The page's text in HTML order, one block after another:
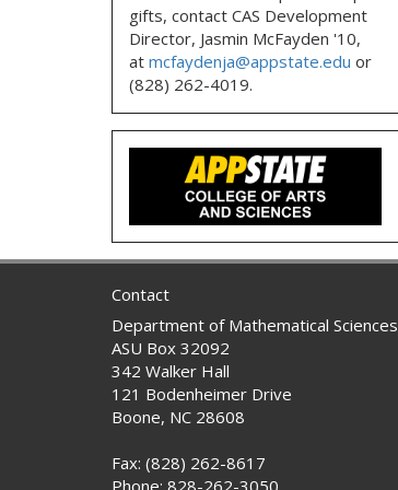
gifts, contact CAS Development
Director, Jasmin McFayden '10,
at mcfaydenja@appstate.edu or
(828) 262-4019.
Contact
Department of Mathematical Sciences
ASU Box 32092
342 Walker Hall
121 Bodenheimer Drive
Boone, NC 28608
Fax: (828) 262-8617
Phone: 828-262-3050